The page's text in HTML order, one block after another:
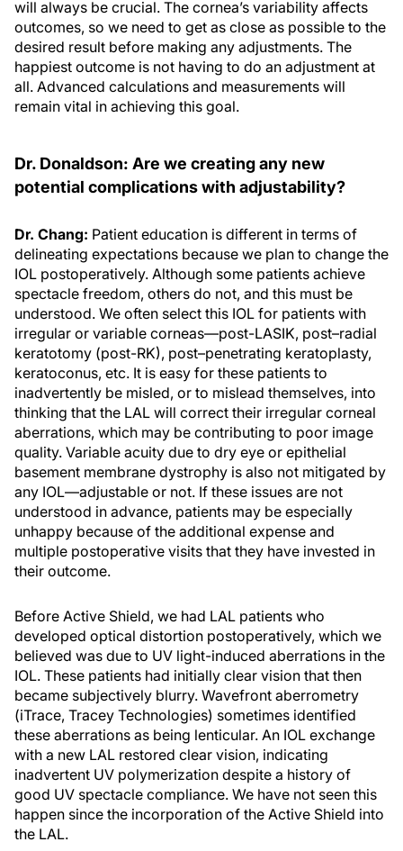
will always be crucial. The cornea’s variability affects
outcomes, so we need to get as close as possible to the
desired result before making any adjustments. The
happiest outcome is not having to do an adjustment at
all. Advanced calculations and measurements will
remain vital in achieving this goal.
Dr. Donaldson: Are we creating any new
potential complications with adjustability?
Dr. Chang: Patient education is different in terms of
delineating expectations because we plan to change the
IOL postoperatively. Although some patients achieve
spectacle freedom, others do not, and this must be
understood. We often select this IOL for patients with
irregular or variable corneas—post-LASIK, post–radial
keratotomy (post-RK), post–penetrating keratoplasty,
keratoconus, etc. It is easy for these patients to
inadvertently be misled, or to mislead themselves, into
thinking that the LAL will correct their irregular corneal
aberrations, which may be contributing to poor image
quality. Variable acuity due to dry eye or epithelial
basement membrane dystrophy is also not mitigated by
any IOL—adjustable or not. If these issues are not
understood in advance, patients may be especially
unhappy because of the additional expense and
multiple postoperative visits that they have invested in
their outcome.
Before Active Shield, we had LAL patients who
developed optical distortion postoperatively, which we
believed was due to UV light-induced aberrations in the
IOL. These patients had initially clear vision that then
became subjectively blurry. Wavefront aberrometry
(iTrace, Tracey Technologies) sometimes identified
these aberrations as being lenticular. An IOL exchange
with a new LAL restored clear vision, indicating
inadvertent UV polymerization despite a history of
good UV spectacle compliance. We have not seen this
happen since the incorporation of the Active Shield into
the LAL.